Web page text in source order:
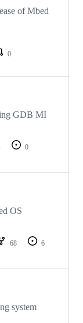
of Mbed
0
GDB MI
0
OS
68
6
system